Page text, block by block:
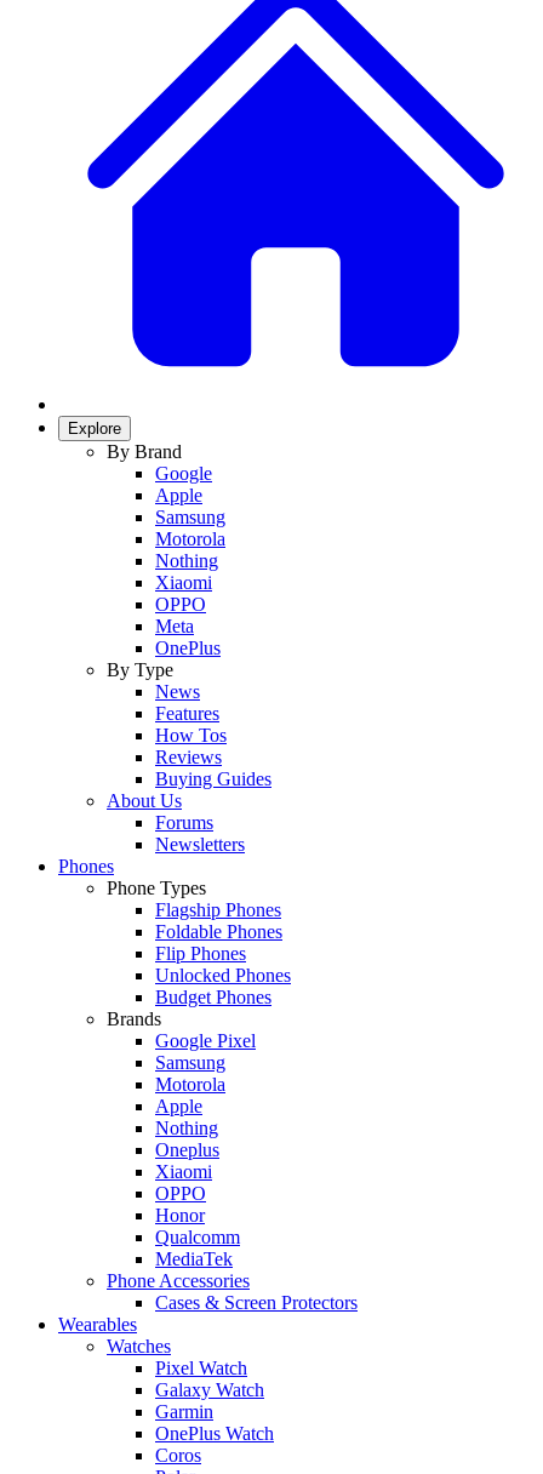
Explore
By Brand
Google
Apple
Samsung
Motorola
Nothing
Xiaomi
OPPO
Meta
OnePlus
By Type
News
Features
How Tos
Reviews
Buying Guides
About Us
Forums
Newsletters
Phones
Phone Types
Flagship Phones
Foldable Phones
Flip Phones
Unlocked Phones
Budget Phones
Brands
Google Pixel
Samsung
Motorola
Apple
Nothing
Oneplus
Xiaomi
OPPO
Honor
Qualcomm
MediaTek
Phone Accessories
Cases & Screen Protectors
Wearables
Watches
Pixel Watch
Galaxy Watch
Garmin
OnePlus Watch
Coros